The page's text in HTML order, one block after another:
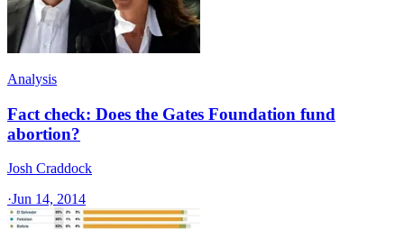
Analysis
Fact check: Does the Gates Foundation fund
abortion?
Josh Craddock
·Jun 14, 2014